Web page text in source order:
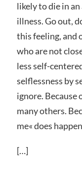
likely to die in an
illness. Go out,
this feeling, and
who are not
less self-
selflessness by
ignore. Because
many others.
me«does
[…]